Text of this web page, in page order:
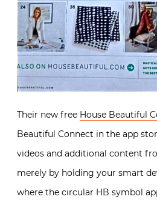
Their new free House Beautiful
Beautiful Connect in the app
videos and additional content
merely by holding your smart
where the circular HB symbol